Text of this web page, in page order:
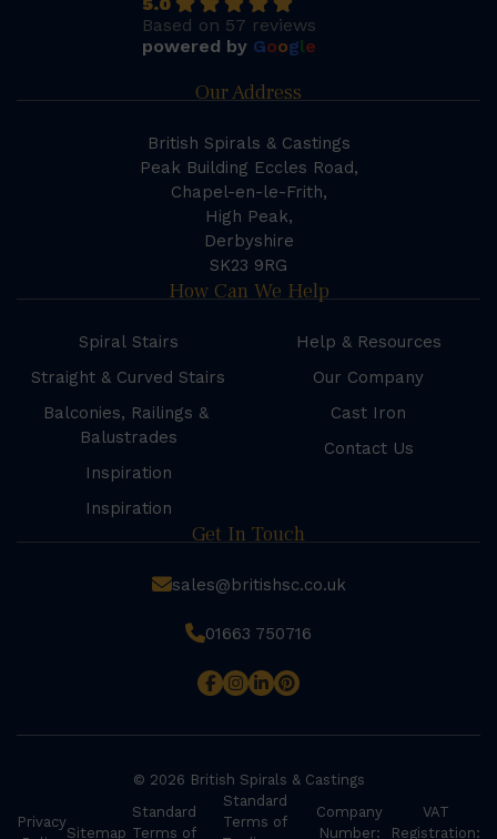
Based on 57 reviews
powered by Google
Our Address
British Spirals & Castings
Peak Building Eccles Road,
Chapel-en-le-Frith,
High Peak,
Derbyshire
SK23 9RG
How Can We Help
Spiral Stairs
Straight & Curved Stairs
Balconies, Railings &
Balustrades
Inspiration
Inspiration
Help & Resources
Our Company
Cast Iron
Contact Us
Get In Touch
sales@britishsc.co.uk
01663 750716
© 2026 British Spirals & Castings
Privacy
Sitemap
Standard
Terms of
Standard
Terms of
Company
Number:
VAT
Registration: